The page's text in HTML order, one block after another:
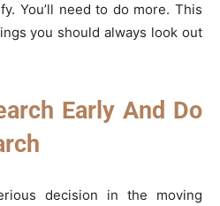
You’ll need to do more. This
you should always look out
Early And Do
decision in the moving